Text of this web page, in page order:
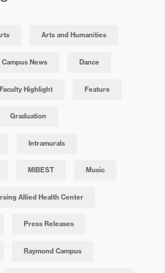
Arts and Humanities
Campus News Dance
Faculty Highlight Feature
Graduation
Intramurals
MIBEST Music
Allied Health Center
Press Releases
Raymond Campus